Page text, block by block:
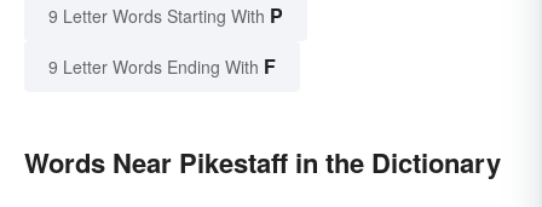
9 Letter Words Starting With P
9 Letter Words Ending With F
Words Near Pikestaff in the Dictionary